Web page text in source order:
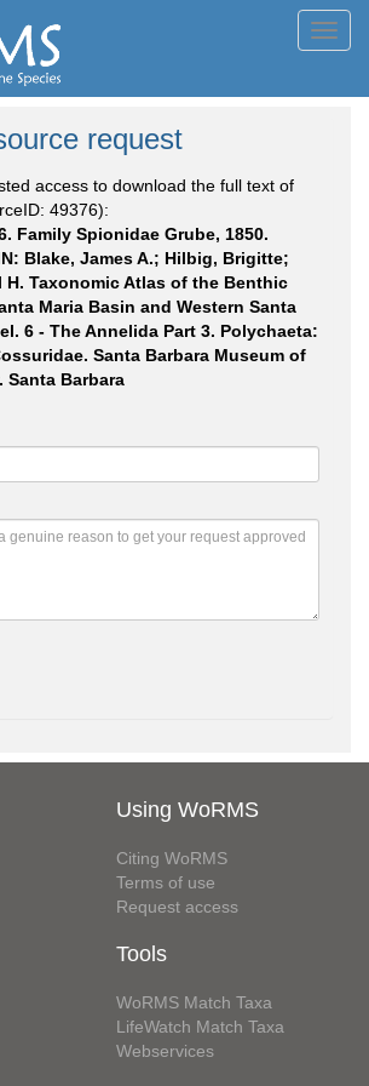
request
access to download the full text of
49376):
Family Spionidae Grube, 1850.
Blake, James A.; Hilbig, Brigitte;
H. Taxonomic Atlas of the Benthic
Maria Basin and Western Santa
6 - The Annelida Part 3. Polychaeta:
Santa Barbara Museum of
Santa Barbara
Using WoRMS
Citing WoRMS
Terms of use
Request access
Tools
WoRMS Match Taxa
LifeWatch Match Taxa
Webservices